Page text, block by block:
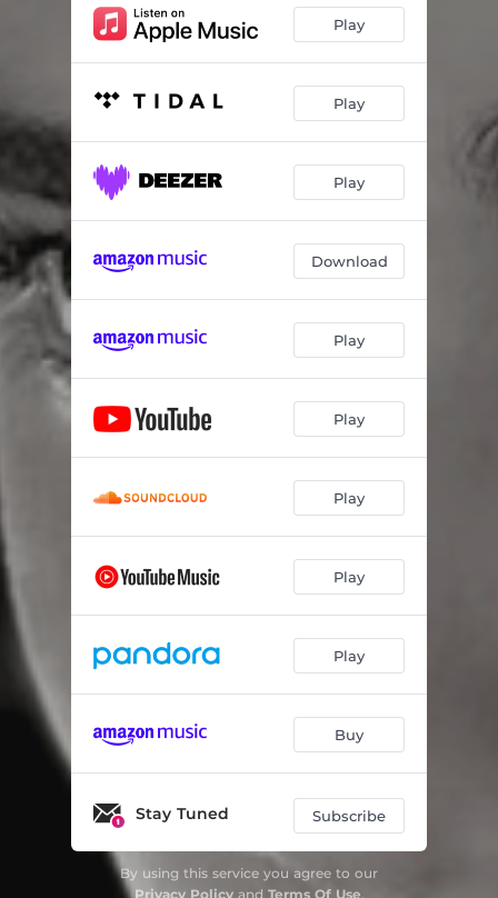
Play
Play
Play
Download
Play
Play
Play
Play
Play
Buy
Stay Tuned Subscribe
By using this service you agree to our
Privacy Policyand Terms Of Use.